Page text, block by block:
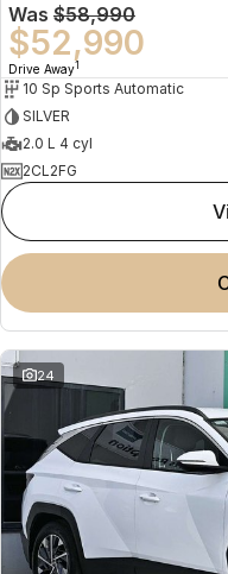
Was $58,990
$52,990
Drive Away1
10 Sp Sports Automatic
SILVER
2.0 L 4 cyl
2CL2FG
24